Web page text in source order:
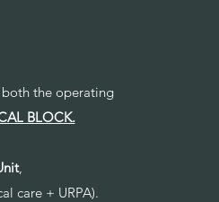
the operating
BLOCK.
,
care + URPA).